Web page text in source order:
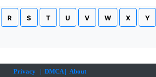
R S T U V W X Y
Privacy| DMCA| About